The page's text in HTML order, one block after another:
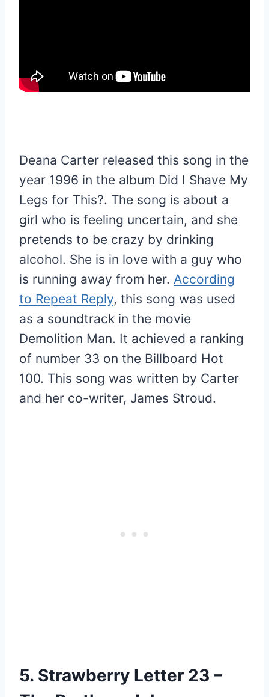
Deana Carter released this song in the
year 1996 in the album Did I Shave My
Legs for This?. The song is about a
girl who is feeling uncertain, and she
pretends to be crazy by drinking
alcohol. She is in love with a guy who
is running away from her. According
to Repeat Reply, this song was used
as a soundtrack in the movie
Demolition Man. It achieved a ranking
of number 33 on the Billboard Hot
100. This song was written by Carter
and her co-writer, James Stroud.
5. Strawberry Letter 23 –